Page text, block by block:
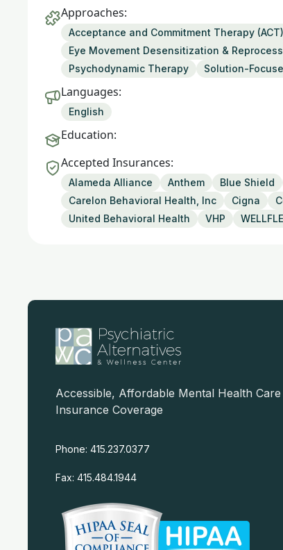
Approaches:
Acceptance and Commitment Therapy (ACT)
Eye Movement Desensitization &
Psychodynamic Therapy
Solution-
Languages:
English
Education:
Accepted Insurances:
Alameda Alliance Anthem Blue Shield
Carelon Behavioral Health, Inc
Cigna
United Behavioral Health
VHP
Accessible, Affordable Mental Health
Insurance Coverage
Phone: 415.237.0377
Fax: 415.484.1944